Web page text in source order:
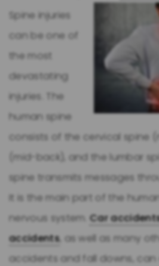
Spine injuries
can be one of
the most
devastating
injuries. The
human spine
consists of the cervical spine
(mid-back), and the lumbar
spine transmits messages
It is the main part of the
nervous system.Car
accidents, as well as many
accidents and fall downs, can